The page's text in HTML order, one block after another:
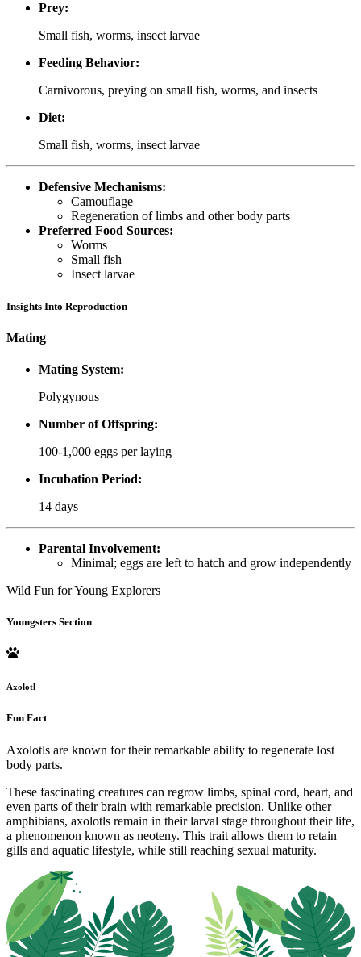
Prey:
Small fish, worms, insect larvae
Feeding Behavior:
Carnivorous, preying on small fish, worms, and insects
Diet:
Small fish, worms, insect larvae
Defensive Mechanisms:
Camouflage
Regeneration of limbs and other body parts
Preferred Food Sources:
Worms
Small fish
Insect larvae
Insights Into Reproduction
Mating
Mating System:
Polygynous
Number of Offspring:
100-1,000 eggs per laying
Incubation Period:
14 days
Parental Involvement:
Minimal; eggs are left to hatch and grow independently
Wild Fun for Young Explorers
Youngsters Section
Axolotl
Fun Fact
Axolotls are known for their remarkable ability to regenerate lost
body parts.
These fascinating creatures can regrow limbs, spinal cord, heart, and
even parts of their brain with remarkable precision. Unlike other
amphibians, axolotls remain in their larval stage throughout their life,
a phenomenon known as neoteny. This trait allows them to retain
gills and aquatic lifestyle, while still reaching sexual maturity.